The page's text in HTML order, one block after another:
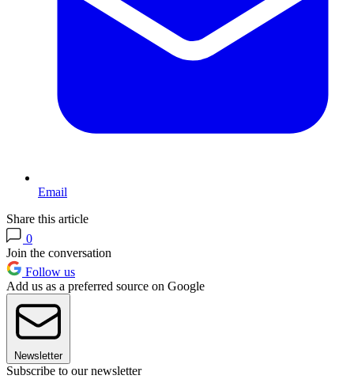
Email
Share this article
0
Join the conversation
Follow us
Add us as a preferred source on Google
Newsletter
Subscribe to our newsletter